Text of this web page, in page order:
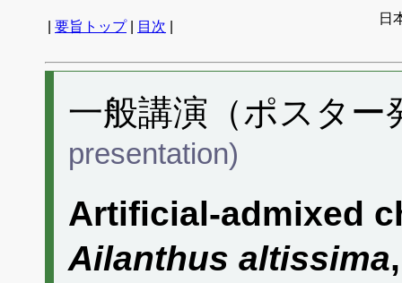
要旨トップ| 目次
日
一般講演（ポスタ
presentation)
Artificial-admixed
Ailanthus altissima